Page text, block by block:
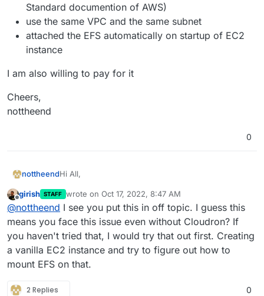
Standard documention of AWS)
use the same VPC and the same subnet
attached the EFS automatically on startup of EC2
instance
I am also willing to pay for it
Cheers,
nottheend
0
nottheendHi All,
I am struggling to mount my EFS successfully in my
Cloudron EC2 instance.
Is anyone out there who is able to assist?
I have done so far:
setup cloudron instance (all working fine)
Offline
girish STAFF wrote on Oct 17, 2022, 8:47 AM
last edited by
@nottheend I see you put this in off topic. I guess this
means you face this issue even without Cloudron? If
you haven't tried that, I would try that out first. Creating
a vanilla EC2 instance and try to figure out how to
mount EFS on that.
2 Replies 0